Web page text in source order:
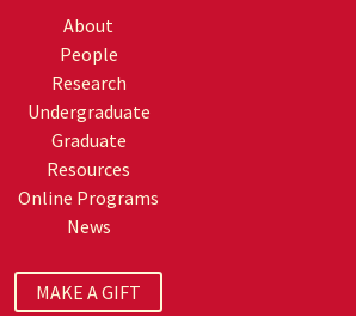
About
People
Research
Undergraduate
Graduate
Resources
Online Programs
News
MAKE A GIFT